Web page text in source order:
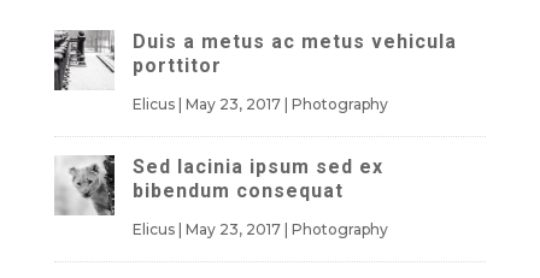
Duis a metus ac metus vehicula
porttitor
Elicus| May 23, 2017| Photography
Sed lacinia ipsum sed ex
bibendum consequat
Elicus| May 23, 2017| Photography